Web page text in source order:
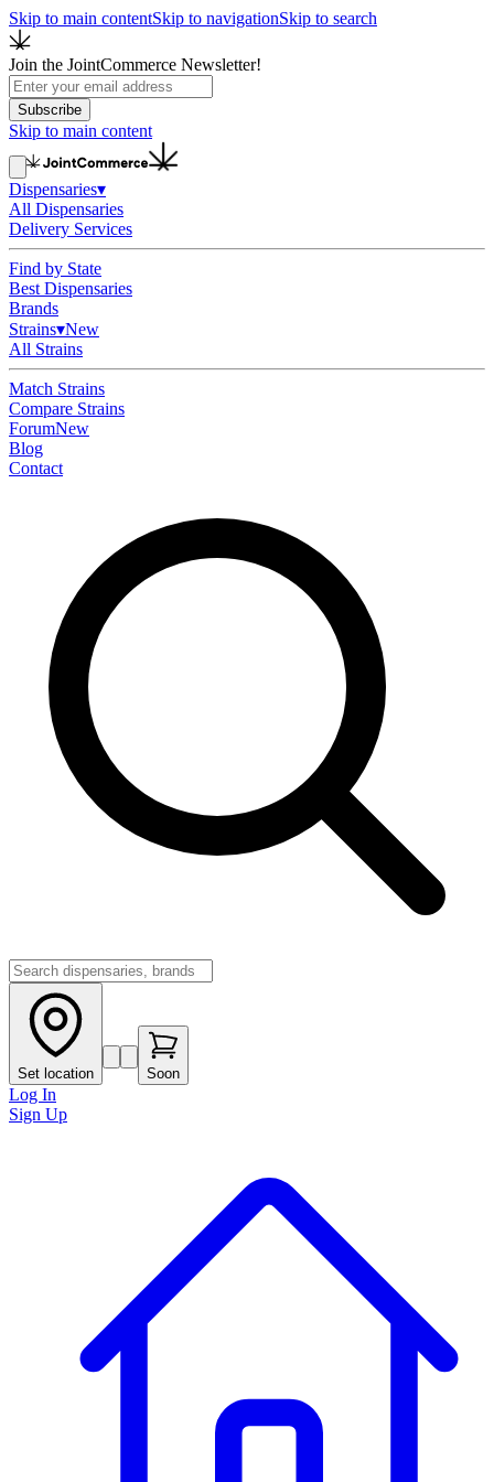
Skip to main contentSkip to navigationSkip to search
Join the JointCommerce Newsletter!
Subscribe
Skip to main content
Dispensaries▾
All Dispensaries
Delivery Services
Find by State
Best Dispensaries
Brands
Strains▾New
All Strains
Match Strains
Compare Strains
ForumNew
Blog
Contact
Set location Soon
Log In
Sign Up